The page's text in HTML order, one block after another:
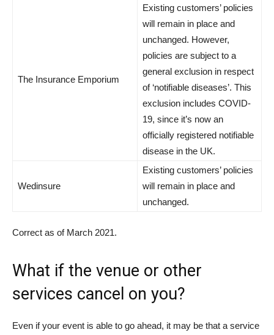
The Insurance Emporium
Existing customers’ policies
will remain in place and
unchanged. However,
policies are subject to a
general exclusion in respect
of ‘notifiable diseases’. This
exclusion includes COVID-
19, since it’s now an
officially registered notifiable
disease in the UK.
Wedinsure
Existing customers’ policies
will remain in place and
unchanged.
Correct as of March 2021.
What if the venue or other
services cancel on you?
Even if your event is able to go ahead, it may be that a service